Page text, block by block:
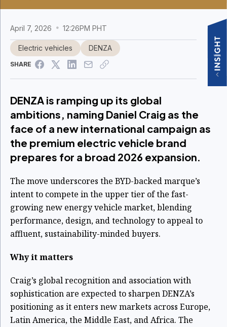
April 7, 2026 12:26PM PHT
Electric vehicles DENZA
SHARE
DENZA is ramping up its global
ambitions, naming Daniel Craig as the
face of a new international campaign as
the premium electric vehicle brand
prepares for a broad 2026 expansion.
The move underscores the BYD-backed marque’s
intent to compete in the upper tier of the fast-
growing new energy vehicle market, blending
performance, design, and technology to appeal to
affluent, sustainability-minded buyers.
Why it matters
Craig’s global recognition and association with
sophistication are expected to sharpen DENZA’s
positioning as it enters new markets across Europe,
Latin America, the Middle East, and Africa. The